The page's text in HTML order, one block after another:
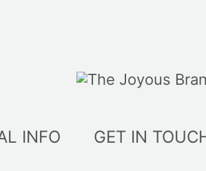
INFO GET IN